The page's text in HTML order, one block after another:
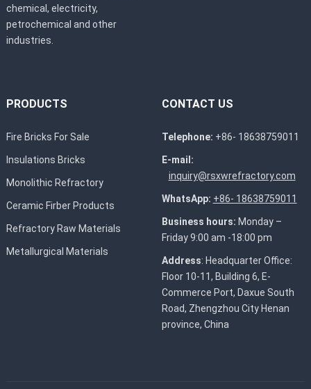
chemical, electricity,
petrochemical and other
industries.
PRODUCTS
Fire Bricks For Sale
Insulations Bricks
Monolithic Refractory
Ceramic Firber Products
Refractory Raw Materials
Metallurgical Materials
CONTACT US
Telephone: +86- 18638759011
E-mail:
inquiry@rsxwrefractory.com
WhatsApp: +86- 18638759011
Business hours: Monday –
Friday 9:00 am -18:00 pm
Address: Headquarter Office:
Floor 10-11, Building 6, E-
Commerce Port, Daxue South
Road, Zhengzhou City Henan
province, China